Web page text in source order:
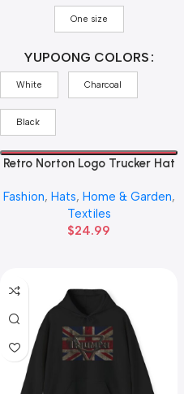
One size
YUPOONG COLORS
White Charcoal
Black
Retro Norton Logo Trucker Hat
Fashion, Hats, Home & Garden,
Textiles
$24.99